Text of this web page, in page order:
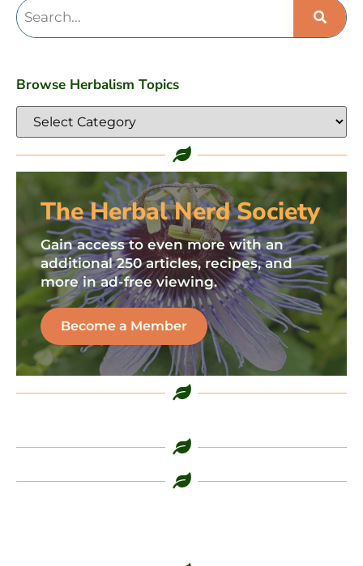
Browse Herbalism Topics
The Herbal Nerd Society
Gain access to even more with an
additional 250 articles, recipes, and
more in ad-free viewing.
Become a Member